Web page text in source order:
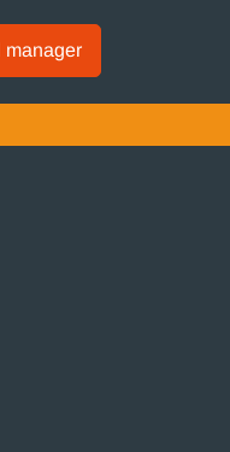
manager
GTM IS WORKING